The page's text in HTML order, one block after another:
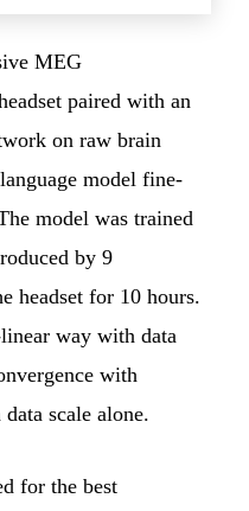
MEG
paired with an
on raw brain
model fine-
model was trained
by 9
headset for 10 hours.
way with data
with
scale alone.
for the best